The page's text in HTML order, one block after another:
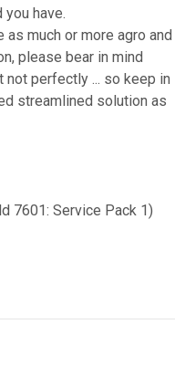
you have.
much or more agro and
please bear in mind
perfectly ... so keep in
streamlined solution as
7601: Service Pack 1)